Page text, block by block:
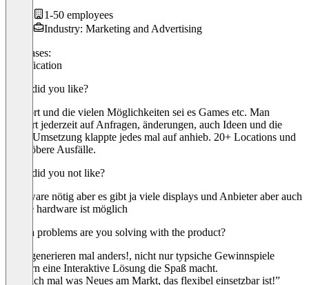
1-50 employees
Industry: Marketing and Advertising
Use cases:
Gamification
What did you like?
Support und die vielen Möglichkeiten sei es Games etc. Man
reagiert jederzeit auf Anfragen, änderungen, auch Ideen und die
finale Umsetzung klappte jedes mal auf anhieb. 20+ Locations und
nie gröbere Ausfälle.
What did you not like?
Hardware nötig aber es gibt ja viele displays und Anbieter aber auch
eigene hardware ist möglich
Which problems are you solving with the product?
leads generieren mal anders!, nicht nur typsiche Gewinnspiele
sondern eine Interaktive Lösung die Spaß macht.
“Endlich mal was Neues am Markt, das flexibel einsetzbar ist!”